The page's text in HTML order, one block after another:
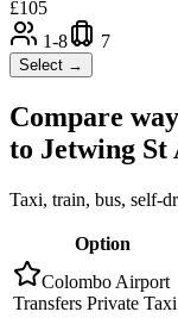
£105
1-8
7
Select →
Compare
to Jetwing St
Taxi, train, bus, self-
Option
Colombo Airport
Transfers Private Taxi